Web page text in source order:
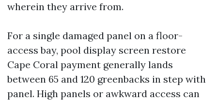
wherein they arrive from.
For a single damaged panel on a floor-
access bay, pool display screen restore
Cape Coral payment generally lands
between 65 and 120 greenbacks in step with
panel. High panels or awkward access can